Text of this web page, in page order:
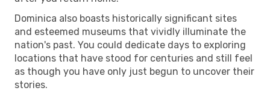
Dominica also boasts historically significant sites
and esteemed museums that vividly illuminate the
nation's past. You could dedicate days to exploring
locations that have stood for centuries and still feel
as though you have only just begun to uncover their
stories.